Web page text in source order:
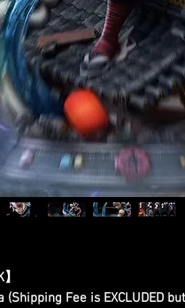
(Shipping Fee is EXCLUDED